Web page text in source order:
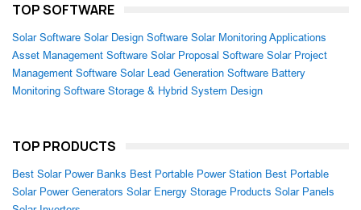
TOP SOFTWARE
Solar Software Solar Design Software Solar Monitoring Applications
Asset Management Software Solar Proposal Software Solar Project
Management Software Solar Lead Generation Software Battery
Monitoring Software Storage & Hybrid System Design
TOP PRODUCTS
Best Solar Power Banks Best Portable Power Station Best Portable
Solar Power Generators Solar Energy Storage Products Solar Panels